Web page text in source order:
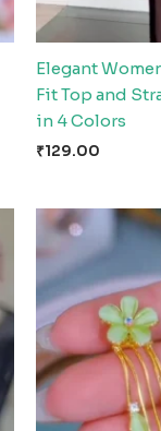
Elegant
Fit Top and
in 4 Colors
₹129.00